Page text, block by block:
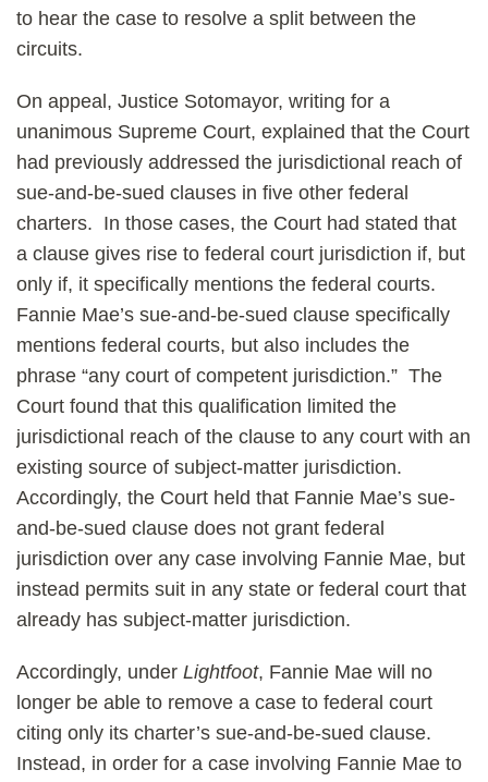
to hear the case to resolve a split between the
circuits.
On appeal, Justice Sotomayor, writing for a
unanimous Supreme Court, explained that the Court
had previously addressed the jurisdictional reach of
sue-and-be-sued clauses in five other federal
charters. In those cases, the Court had stated that
a clause gives rise to federal court jurisdiction if, but
only if, it specifically mentions the federal courts.
Fannie Mae’s sue-and-be-sued clause specifically
mentions federal courts, but also includes the
phrase “any court of competent jurisdiction.” The
Court found that this qualification limited the
jurisdictional reach of the clause to any court with an
existing source of subject-matter jurisdiction.
Accordingly, the Court held that Fannie Mae’s sue-
and-be-sued clause does not grant federal
jurisdiction over any case involving Fannie Mae, but
instead permits suit in any state or federal court that
already has subject-matter jurisdiction.
Accordingly, under Lightfoot, Fannie Mae will no
longer be able to remove a case to federal court
citing only its charter’s sue-and-be-sued clause.
Instead, in order for a case involving Fannie Mae to